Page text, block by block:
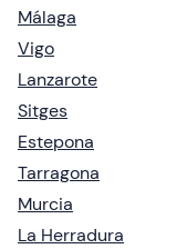
Málaga
Vigo
Lanzarote
Sitges
Estepona
Tarragona
Murcia
La Herradura